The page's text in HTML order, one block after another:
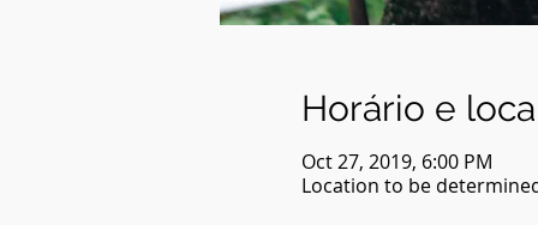
Horário e
Oct 27, 2019, 6:00 PM
Location to be